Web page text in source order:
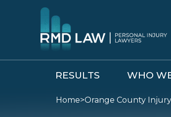
RESULTS WHO
Home>Orange County